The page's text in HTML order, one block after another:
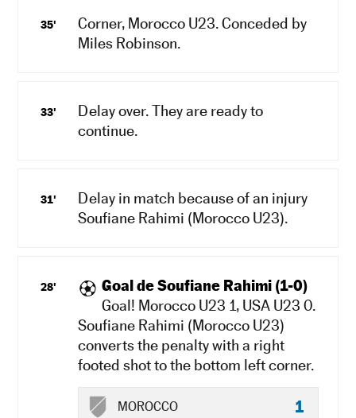
35'
Corner, Morocco U23. Conceded by
Miles Robinson.
33'
Delay over. They are ready to
continue.
31'
Delay in match because of an injury
Soufiane Rahimi (Morocco U23).
28'
Goal de Soufiane Rahimi (1-0)
Goal! Morocco U23 1, USA U23 0.
Soufiane Rahimi (Morocco U23)
converts the penalty with a right
footed shot to the bottom left corner.
MOROCCO 1